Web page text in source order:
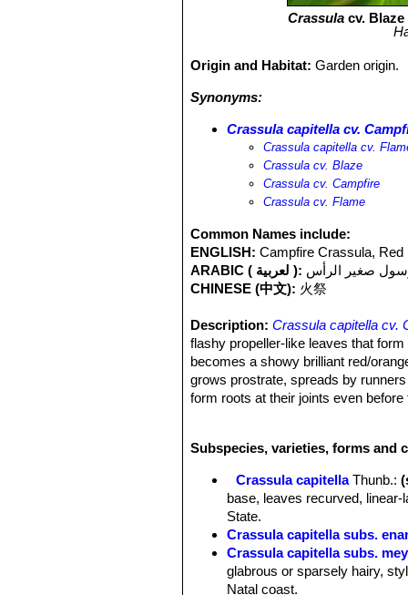
Crassula cv. Blaze
Origin and Habitat:Garden origin.
Synonyms:
Crassula capitella cv.
Crassula capitella cv.
Crassula cv. Blaze
Crassula cv. Campfire
Crassula cv. Flame
Common Names include:
ENGLISH: Campfire Crassula, Red
ARABIC ( لعربية ): صغير الرأس
CHINESE (中文): 火祭
Description: Crassula capitella cv.
flashy propeller-like leaves that
becomes a showy brilliant red/
grows prostrate, spreads by
form roots at their joints even
Classification:The classification of
more likely it is hybrid of Crassula
Stems:Erect or decumbent,
Leaves:Narrow and pointed
recurved, cartilaginous, 20-70 mm
centre of the rosette, glabrous
flaming orange-red or purple at
Subspecies, varieties, forms and
Crassula capitella Thunb.:
base, leaves recurved,
State.
Crassula capitella subs.
Crassula capitella subs.
glabrous or sparsely hairy,
Natal coast.